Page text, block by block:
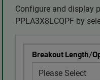
Configure and display
PPLA3X8LCQPF by
Breakout Length/